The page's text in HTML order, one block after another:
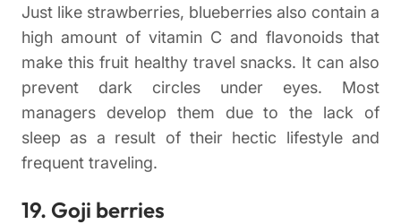
Just like strawberries, blueberries also contain a
high amount of vitamin C and flavonoids that
make this fruit healthy travel snacks. It can also
prevent dark circles under eyes. Most
managers develop them due to the lack of
sleep as a result of their hectic lifestyle and
frequent traveling.
19. Goji berries